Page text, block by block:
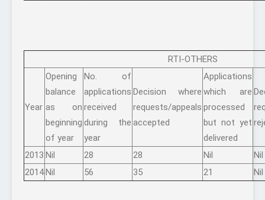
RTI-OTHERS
Year
Opening
balance
as on
beginning
of year
No. of
applications
received
during the
year
Decision where
requests/appeals
accepted
Applications
which are
processed
but not yet
delivered
2013 Nil 28 28 Nil
Nil
2014Nil 56 35 21 Nil